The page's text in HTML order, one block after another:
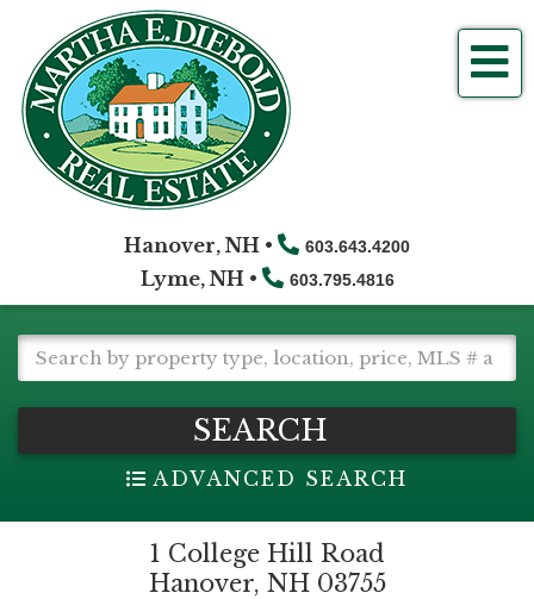
Hanover, NH • 603.643.4200
Lyme, NH • 603.795.4816
SEARCH
ADVANCED SEARCH
1 College Hill Road
Hanover, NH 03755